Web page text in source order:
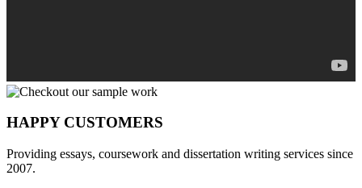
HAPPY CUSTOMERS
Providing essays, coursework and dissertation writing services since
2007.